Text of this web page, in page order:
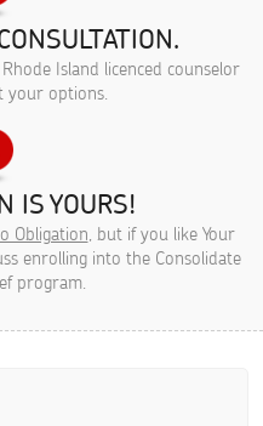
Island licenced counselor
your options.
IS YOURS!
Obligation, but if you like Your
enrolling into the Consolidate
program.